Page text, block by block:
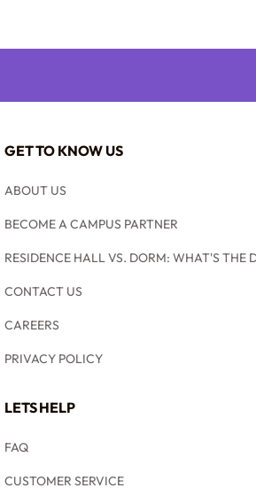
GET TO KNOW US
ABOUT US
BECOME A CAMPUS PARTNER
RESIDENCE HALL VS. DORM: WHAT'S THE
CONTACT US
CAREERS
PRIVACY POLICY
LETS HELP
FAQ
CUSTOMER SERVICE